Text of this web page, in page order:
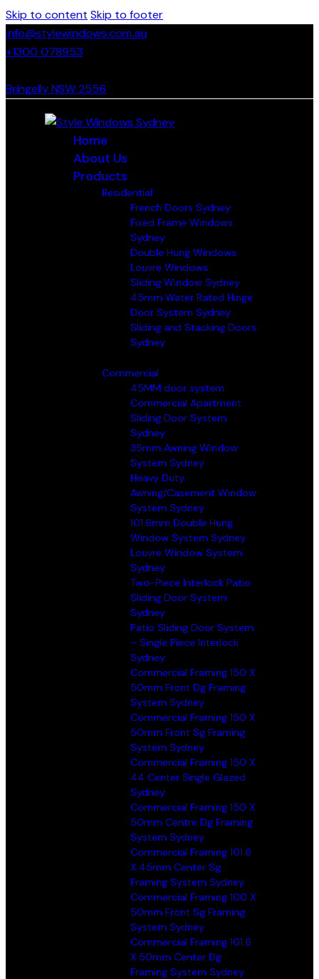
Skip to content Skip to footer
info@stylewindows.com.au
+1300 078953
Bringelly NSW 2556
Home
About Us
Products
Residential
French Doors Sydney
Fixed Frame Windows
Sydney
Double Hung Windows
Louvre Windows
Sliding Window Sydney
45mm Water Rated Hinge
Door System Sydney
Sliding and Stacking Doors
Sydney
Commercial
45MM door system
Commercial Apartment
Sliding Door System
Sydney
35mm Awning Window
System Sydney
Heavy Duty
Awning/Casement Window
System Sydney
101.6mm Double Hung
Window System Sydney
Louvre Window System
Sydney
Two-Piece Interlock Patio
Sliding Door System
Sydney
Patio Sliding Door System
– Single Piece Interlock
Sydney
Commercial Framing 150 X
50mm Front Dg Framing
System Sydney
Commercial Framing 150 X
50mm Front Sg Framing
System Sydney
Commercial Framing 150 X
44 Center Single Glazed
Sydney
Commercial Framing 150 X
50mm Centre Dg Framing
System Sydney
Commercial Framing 101.6
X 45mm Center Sg
Framing System Sydney
Commercial Framing 100 X
50mm Front Sg Framing
System Sydney
Commercial Framing 101.6
X 50mm Center Dg
Framing System Sydney